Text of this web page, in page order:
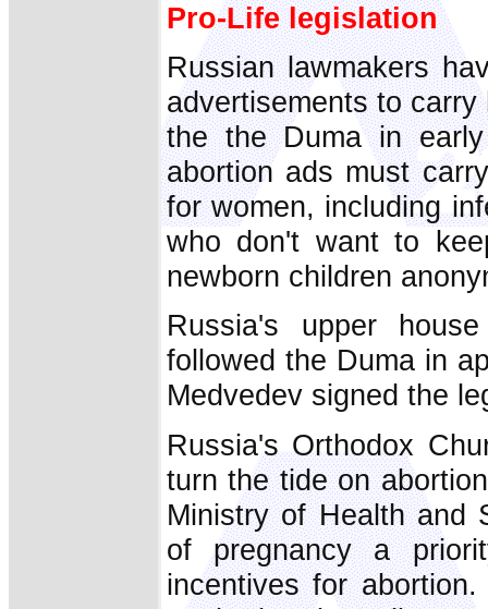
Pro-Life legislation
Russian lawmakers
advertisements to
the the Duma in
abortion ads must
for women, including
who don't want to
newborn children
Russia's upper
followed the Duma in
Medvedev signed the
Russia's Orthodox
turn the tide on
Ministry of Health and
of pregnancy a
incentives for